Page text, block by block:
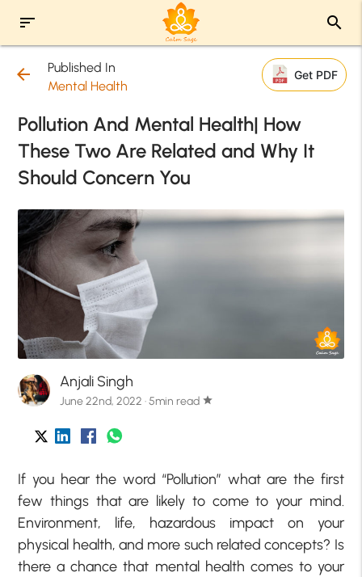
sort search
arrow_back
Published In
Mental Health
Get PDF
Pollution And Mental Health| How
These Two Are Related and Why It
Should Concern You
Anjali Singh
June 22nd, 2022 · 5min read star
If you hear the word “Pollution” what are the first
few things that are likely to come to your mind.
Environment, life, hazardous impact on your
physical health, and more such related concepts? Is
there a chance that mental health comes to your